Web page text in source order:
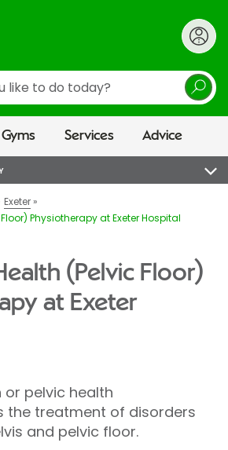
Gyms Services Advice
Exeter
Physiotherapy at Exeter Hospital
(Pelvic Floor)
at Exeter
or pelvic health
the treatment of disorders
and pelvic floor.